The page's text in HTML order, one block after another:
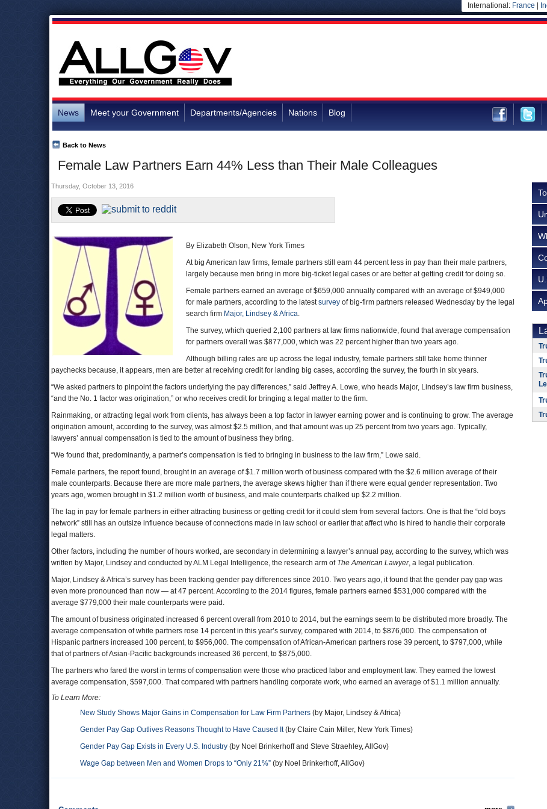
International: France
News Meet your Government Departments/Agencies Nations Blog
Female Law Partners Earn 44% Less than Their Male Colleagues
Back to News
Thursday, October 13, 2016
By Elizabeth Olson, New York Times
At big American law firms, female partners still earn 44 percent less in pay than their male partners,
largely because men bring in more big-ticket legal cases or are better at getting credit for doing so.
Female partners earned an average of $659,000 annually compared with an average of $949,000
for male partners, according to the latestsurvey of big-firm partners released Wednesday by the legal
search firm Major, Lindsey & Africa.
The survey, which queried 2,100 partners at law firms nationwide, found that average compensation
for partners overall was $877,000, which was 22 percent higher than two years ago.
Although billing rates are up across the legal industry, female partners still take home thinner
paychecks because, it appears, men are better at receiving credit for landing big cases, according the survey, the fourth in six years.
“We asked partners to pinpoint the factors underlying the pay differences,” said Jeffrey A. Lowe, who heads Major, Lindsey’s law firm business,
“and the No. 1 factor was origination,” or who receives credit for bringing a legal matter to the firm.
Rainmaking, or attracting legal work from clients, has always been a top factor in lawyer earning power and is continuing to grow. The average
origination amount, according to the survey, was almost $2.5 million, and that amount was up 25 percent from two years ago. Typically,
lawyers’ annual compensation is tied to the amount of business they bring.
“We found that, predominantly, a partner’s compensation is tied to bringing in business to the law firm,” Lowe said.
Female partners, the report found, brought in an average of $1.7 million worth of business compared with the $2.6 million average of their
male counterparts. Because there are more male partners, the average skews higher than if there were equal gender representation. Two
years ago, women brought in $1.2 million worth of business, and male counterparts chalked up $2.2 million.
The lag in pay for female partners in either attracting business or getting credit for it could stem from several factors. One is that the “old boys
network” still has an outsize influence because of connections made in law school or earlier that affect who is hired to handle their corporate
legal matters.
Other factors, including the number of hours worked, are secondary in determining a lawyer’s annual pay, according to the survey, which was
written by Major, Lindsey and conducted by ALM Legal Intelligence, the research arm of The American Lawyer, a legal publication.
Major, Lindsey & Africa’s survey has been tracking gender pay differences since 2010. Two years ago, it found that the gender pay gap was
even more pronounced than now — at 47 percent. According to the 2014 figures, female partners earned $531,000 compared with the
average $779,000 their male counterparts were paid.
The amount of business originated increased 6 percent overall from 2010 to 2014, but the earnings seem to be distributed more broadly. The
average compensation of white partners rose 14 percent in this year’s survey, compared with 2014, to $876,000. The compensation of
Hispanic partners increased 100 percent, to $956,000. The compensation of African-American partners rose 39 percent, to $797,000, while
that of partners of Asian-Pacific backgrounds increased 36 percent, to $875,000.
The partners who fared the worst in terms of compensation were those who practiced labor and employment law. They earned the lowest
average compensation, $597,000. That compared with partners handling corporate work, who earned an average of $1.1 million annually.
To Learn More:
New Study Shows Major Gains in Compensation for Law Firm Partners (by Major, Lindsey & Africa)
Gender Pay Gap Outlives Reasons Thought to Have Caused It(by Claire Cain Miller, New York Times)
Gender Pay Gap Exists in Every U.S. Industry (by Noel Brinkerhoff and Steve Straehley, AllGov)
Wage Gap between Men and Women Drops to “Only 21%” (by Noel Brinkerhoff, AllGov)